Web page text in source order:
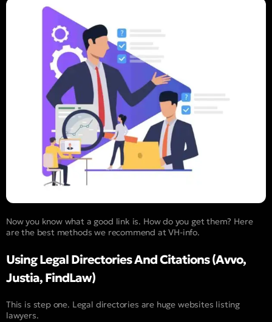
Now you know what a good link is. How do you get them? Here
are the best methods we recommend at VH-info.
Using Legal Directories And Citations (Avvo,
Justia, FindLaw)
This is step one. Legal directories are huge websites listing
lawyers.